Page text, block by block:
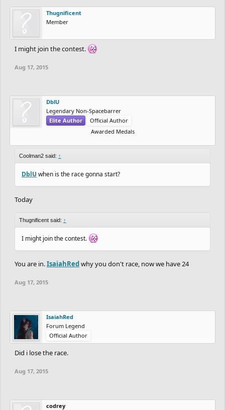
Thugnificent
Member
I might join the contest.
Aug 17, 2015
DblU
Legendary Non-Spacebarrer
Elite Author
Official Author
Awarded Medals
Coolman2 said: ↑
DblU when is the race gonna start?
Today
Thugnificent said: ↑
I might join the contest.
You are in.IsaiahRedwhy you don't race, now we have 24
Aug 17, 2015
IsaiahRed
Forum Legend
Official Author
Did i lose the race.
Aug 17, 2015
codrey